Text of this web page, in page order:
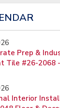
Prep &
Tile #26-2068
Interior